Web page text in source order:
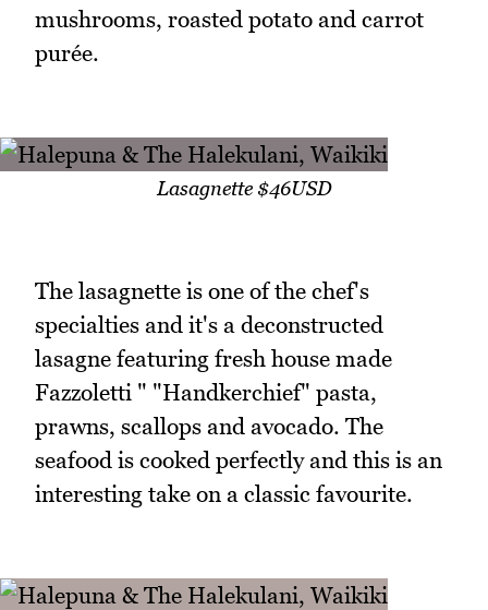
mushrooms, roasted potato and carrot
purée.
Lasagnette $46USD
The lasagnette is one of the chef's
specialties and it's a deconstructed
lasagne featuring fresh house made
Fazzoletti " "Handkerchief" pasta,
prawns, scallops and avocado. The
seafood is cooked perfectly and this is an
interesting take on a classic favourite.